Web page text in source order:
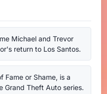
Michael and Trevor
return to Los Santos.
Fame or Shame, is a
Grand Theft Auto series.